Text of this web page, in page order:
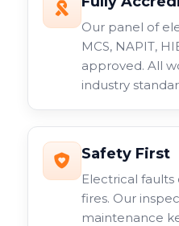
Our panel of
MCS, NAPIT,
approved. All
industry
Safety First
Electrical faults
fires. Our
maintenance